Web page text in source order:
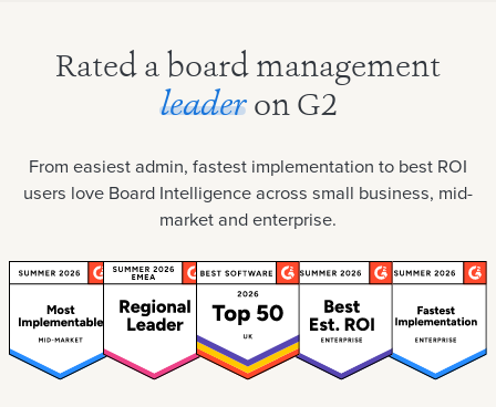
Rated a board management
leaderon G2
From easiest admin, fastest implementation to best ROI
users love Board Intelligence across small business, mid-
market and enterprise.